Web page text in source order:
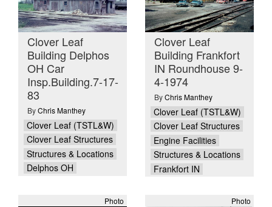
Clover Leaf
Building Delphos
OH Car
Insp.Building.7-17-
83
ByChris Manthey
Clover Leaf (TSTL&W)
Clover Leaf Structures
Structures & Locations
Delphos OH
Clover Leaf
Building Frankfort
IN Roundhouse 9-
4-1974
ByChris Manthey
Clover Leaf (TSTL&W)
Clover Leaf Structures
Engine Facilities
Structures & Locations
Frankfort IN
Photo Photo